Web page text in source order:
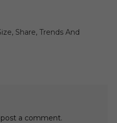
Share, Trends And
a comment.